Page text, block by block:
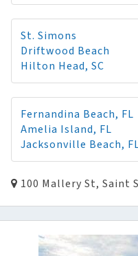
St. Simons
Driftwood Beach
Hilton Head, SC
Fernandina Beach, FL
Amelia Island, FL
Jacksonville Beach,
100 Mallery St, Saint